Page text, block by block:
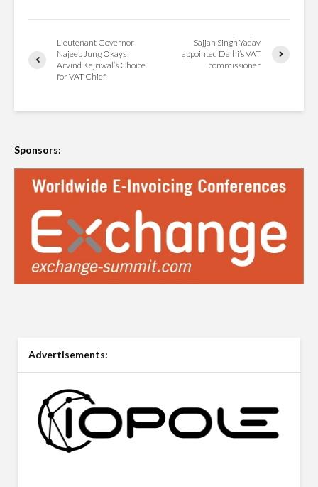
Lieutenant Governor
Najeeb Jung Okays
Arvind Kejriwal’s Choice
for VAT Chief
Sajjan Singh Yadav
appointed Delhi’s VAT
commissioner
Sponsors:
Advertisements: